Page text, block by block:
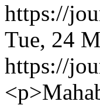
https://
Tue, 24
https://